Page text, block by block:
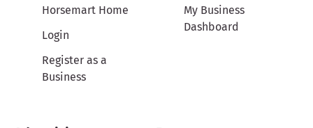
Horsemart Home
Login
Register as a
Business
My Business
Dashboard